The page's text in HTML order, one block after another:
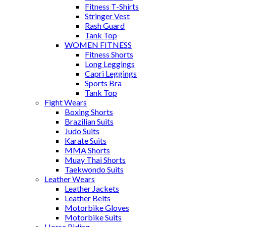
Fitness T-Shirts
Stringer Vest
Rash Guard
Tank Top
WOMEN FITNESS
Fitness Shorts
Long Leggings
Capri Leggings
Sports Bra
Tank Top
Fight Wears
Boxing Shorts
Brazilian Suits
Judo Suits
Karate Suits
MMA Shorts
Muay Thai Shorts
Taekwondo Suits
Leather Wears
Leather Jackets
Leather Belts
Motorbike Gloves
Motorbike Suits